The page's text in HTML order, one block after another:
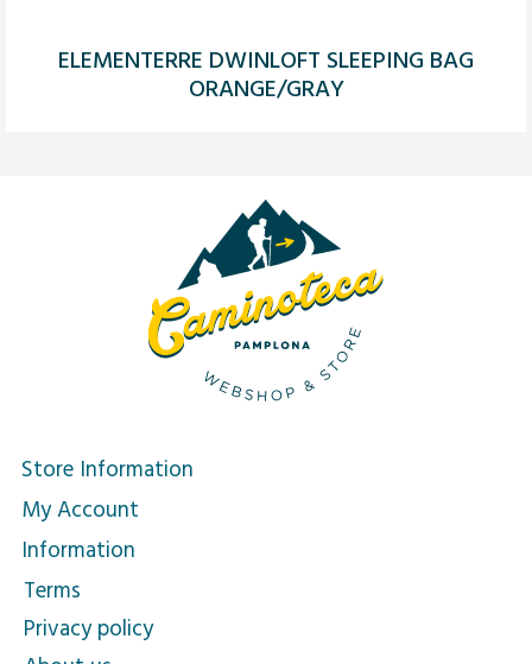
ELEMENTERRE DWINLOFT SLEEPING BAG
ORANGE/GRAY
Store Information
My Account
Information
Terms
Privacy policy